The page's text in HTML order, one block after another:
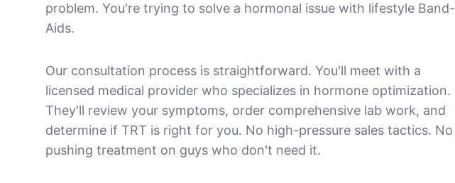
problem. You're trying to solve a hormonal issue with lifestyle Band-
Aids.
Our consultation process is straightforward. You'll meet with a
licensed medical provider who specializes in hormone optimization.
They'll review your symptoms, order comprehensive lab work, and
determine if TRT is right for you. No high-pressure sales tactics. No
pushing treatment on guys who don't need it.